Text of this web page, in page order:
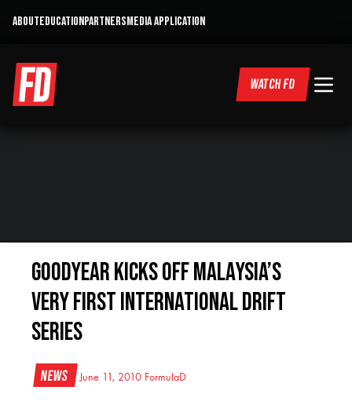
ABOUTEDUCATIONPARTNERSMEDIA APPLICATION
WATCH FD
Goodyear Kicks Off Malaysia’s
Very First International Drift
Series
News June 11, 2010 FormulaD